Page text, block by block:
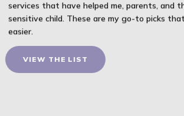
VIEW THE LIST
services that have helped me, parents, and
sensitive child. These are my go-to picks
easier.